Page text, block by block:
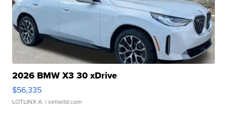
2026 BMW X3 30 xDrive
$56,335
LOTLINX A. | sellwild.com